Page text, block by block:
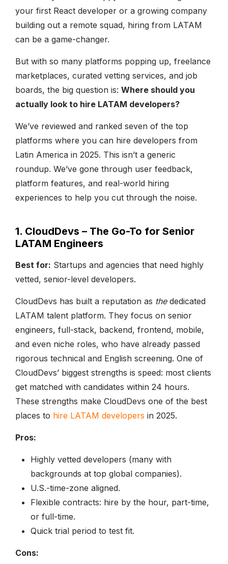
your first React developer or a growing company
building out a remote squad, hiring from LATAM
can be a game-changer.
But with so many platforms popping up, freelance
marketplaces, curated vetting services, and job
boards, the big question is: Where should you
actually look to hire LATAM developers?
We’ve reviewed and ranked seven of the top
platforms where you can hire developers from
Latin America in 2025. This isn’t a generic
roundup. We’ve gone through user feedback,
platform features, and real-world hiring
experiences to help you cut through the noise.
1. CloudDevs – The Go-To for Senior
LATAM Engineers
Best for: Startups and agencies that need highly
vetted, senior-level developers.
CloudDevs has built a reputation as thededicated
LATAM talent platform. They focus on senior
engineers, full-stack, backend, frontend, mobile,
and even niche roles, who have already passed
rigorous technical and English screening. One of
CloudDevs’ biggest strengths is speed: most clients
get matched with candidates within 24 hours.
These strengths make CloudDevs one of the best
places to hire LATAM developers in 2025.
Pros:
Highly vetted developers (many with
backgrounds at top global companies).
U.S.-time-zone aligned.
Flexible contracts: hire by the hour, part-time,
or full-time.
Quick trial period to test fit.
Cons: